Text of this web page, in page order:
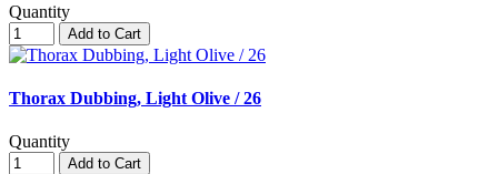
Quantity
Add to Cart
Thorax Dubbing, Light Olive / 26
Quantity
Add to Cart